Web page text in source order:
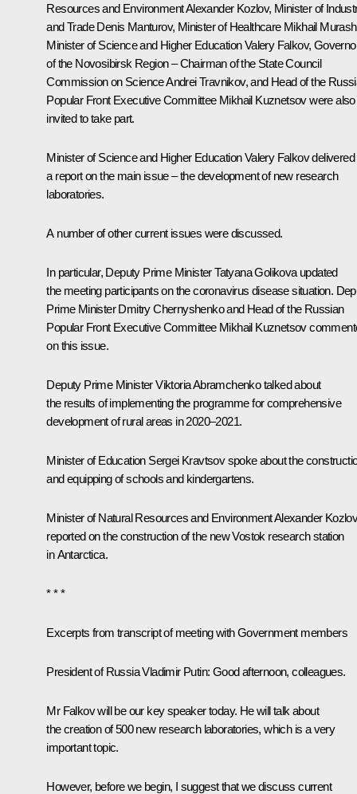
Resources and EnvironmentAlexander Kozlov, Minister of
and TradeDenis Manturov, Minister of Healthcare Mikhail
Minister of Science and Higher EducationValery Falkov,
of the Novosibirsk Region – Chairman of the State Council
Commission on ScienceAndrei Travnikov,and Head of the
Popular Front Executive Committee Mikhail Kuznetsov were also
invited to take part.
Minister of Science and Higher Education Valery Falkov delivered
a report on the main issue – the development of new research
laboratories.
A number of other current issues were discussed.
In particular, Deputy Prime Minister Tatyana Golikova updated
the meeting participants on the coronavirus disease situation.
Prime Minister Dmitry Chernyshenko and Head of the Russian
Popular Front Executive Committee Mikhail Kuznetsov
on this issue.
Deputy Prime Minister Viktoria Abramchenko talked about
the results of implementing the programme for comprehensive
development of rural areas in 2020–2021.
Minister of Education Sergei Kravtsov spoke about the
and equipping of schools and kindergartens.
Minister of Natural Resources and Environment Alexander
reported on the construction of the new Vostok research station
in Antarctica.
* * *
Excerpts from transcript of meeting with Government members
President of Russia Vladimir Putin: Good afternoon, colleagues.
Mr Falkov will be our key speaker today. He will talk about
the creation of 500 new research laboratories, which is a very
important topic.
However, before we begin, I suggest that we discuss current